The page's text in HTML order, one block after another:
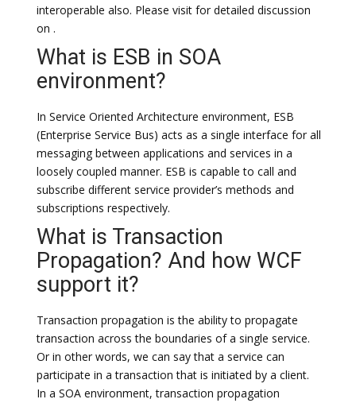
interoperable also. Please visit for detailed discussion
on .
What is ESB in SOA
environment?
In Service Oriented Architecture environment, ESB
(Enterprise Service Bus) acts as a single interface for all
messaging between applications and services in a
loosely coupled manner. ESB is capable to call and
subscribe different service provider’s methods and
subscriptions respectively.
What is Transaction
Propagation? And how WCF
support it?
Transaction propagation is the ability to propagate
transaction across the boundaries of a single service.
Or in other words, we can say that a service can
participate in a transaction that is initiated by a client.
In a SOA environment, transaction propagation